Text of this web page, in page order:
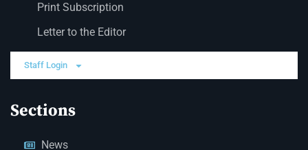
Print Subscription
Letter to the Editor
Staff Login
Sections
News